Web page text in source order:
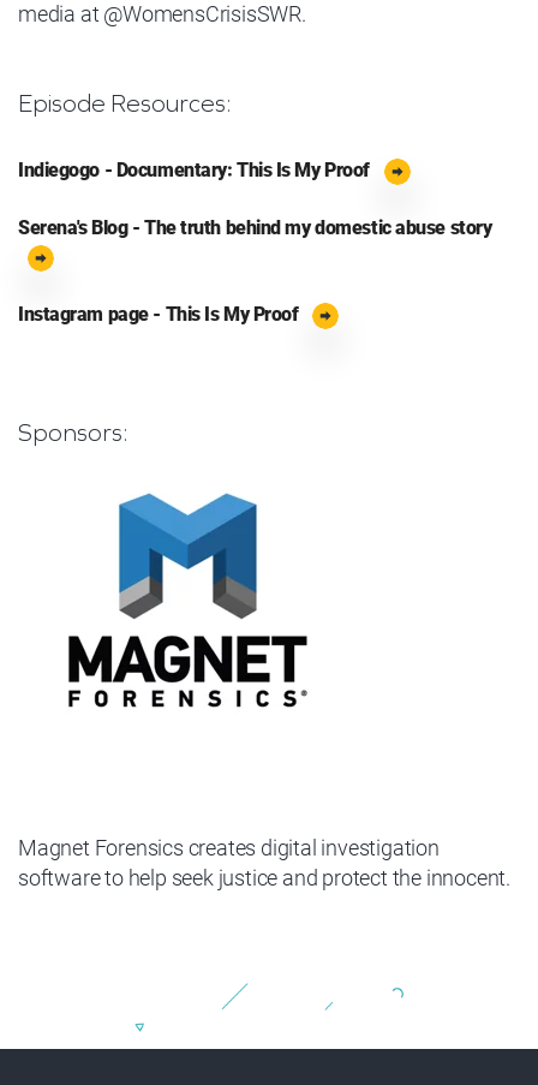
media at @WomensCrisisSWR.
Episode Resources:
Indiegogo - Documentary: This Is My Proof
Serena's Blog - The truth behind my domestic abuse story
Instagram page - This Is My Proof
Sponsors:
Magnet Forensics creates digital investigation
software to help seek justice and protect the innocent.